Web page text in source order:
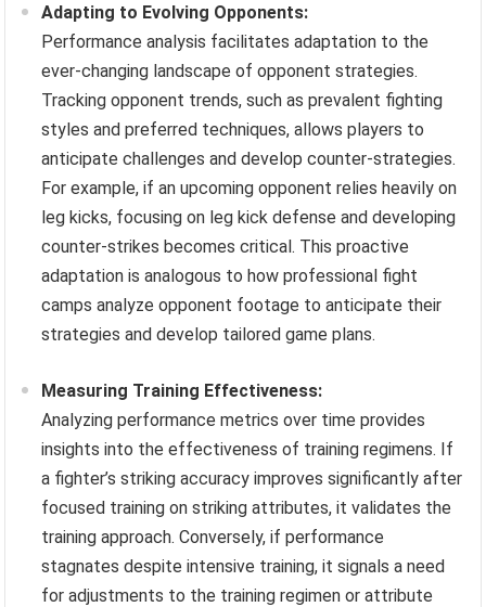
Adapting to Evolving Opponents:
Performance analysis facilitates adaptation to the
ever-changing landscape of opponent strategies.
Tracking opponent trends, such as prevalent fighting
styles and preferred techniques, allows players to
anticipate challenges and develop counter-strategies.
For example, if an upcoming opponent relies heavily on
leg kicks, focusing on leg kick defense and developing
counter-strikes becomes critical. This proactive
adaptation is analogous to how professional fight
camps analyze opponent footage to anticipate their
strategies and develop tailored game plans.
Measuring Training Effectiveness:
Analyzing performance metrics over time provides
insights into the effectiveness of training regimens. If
a fighter’s striking accuracy improves significantly after
focused training on striking attributes, it validates the
training approach. Conversely, if performance
stagnates despite intensive training, it signals a need
for adjustments to the training regimen or attribute